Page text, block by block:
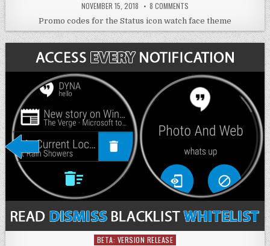
NOVEMBER 15, 2018 8 COMMENTS
Promo codes for the Status icon watch face theme
Posted
BETA: VERSION RELEASE